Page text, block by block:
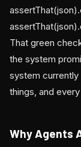
That green
the system
system
things, and
Why Agents